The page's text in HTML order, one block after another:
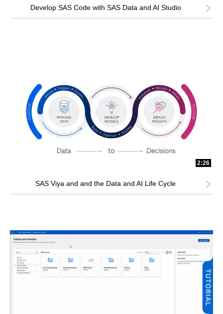
Develop SAS Code with SAS Data and AI Studio
2:26
SAS Viya and and the Data and AI Life Cycle